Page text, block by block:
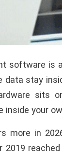
software is
data stay
sits
inside your
more in
2019